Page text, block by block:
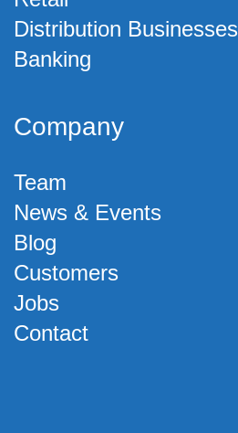
Distribution Businesses
Banking
Company
Team
News & Events
Blog
Customers
Jobs
Contact